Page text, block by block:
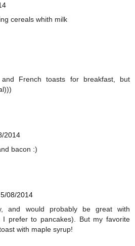
cereals whith milk
French toasts for breakfast, but
2014
bacon :)
5/08/2014
and would probably be great with
I prefer to pancakes). But my favorite
with maple syrup!